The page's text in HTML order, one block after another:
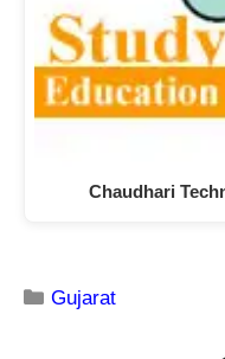
Chaudhari
Gujarat